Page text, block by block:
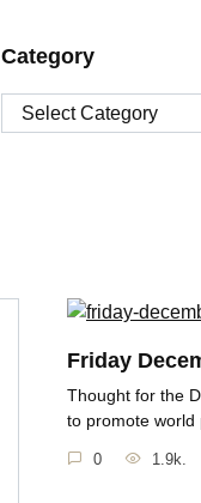
Category
Category
Friday
Thought for the
to promote world
0 1.9k.